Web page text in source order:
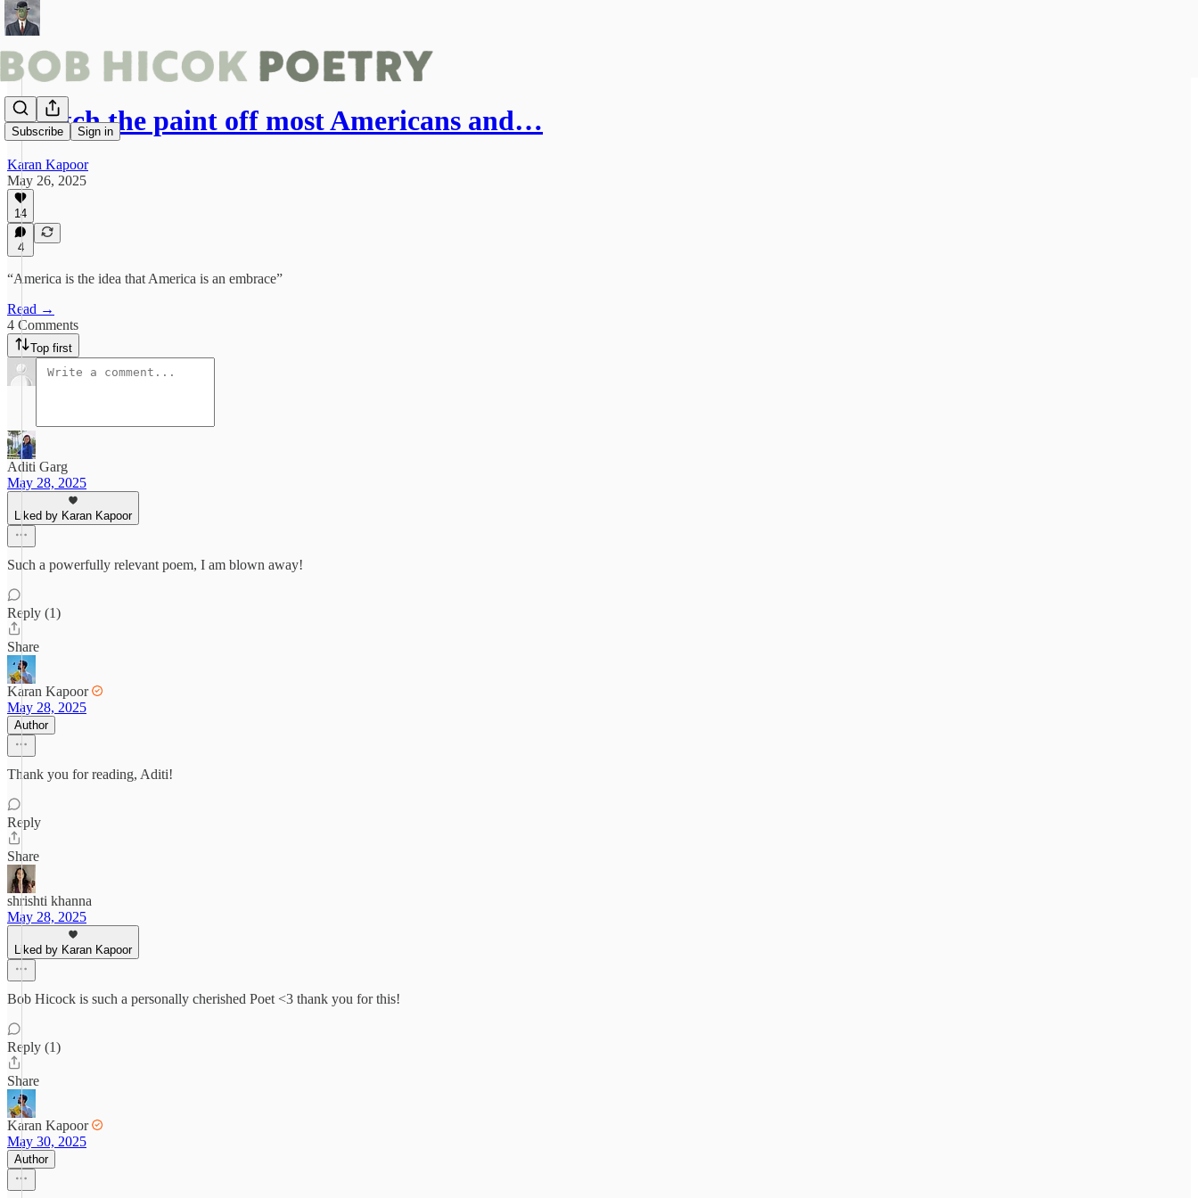
Subscribe Sign in
Scratch the paint off most Americans and…
Karan Kapoor
May 26, 2025
14
4
“America is the idea that America is an embrace”
Read →
4 Comments
Top first
Aditi Garg
May 28, 2025
Liked by Karan Kapoor
Such a powerfully relevant poem, I am blown away!
Reply (1)
Share
Karan Kapoor
May 28, 2025
Author
Thank you for reading, Aditi!
Reply
Share
shrishti khanna
May 28, 2025
Liked by Karan Kapoor
Bob Hicock is such a personally cherished Poet <3 thank you for this!
Reply (1)
Share
Karan Kapoor
May 30, 2025
Author